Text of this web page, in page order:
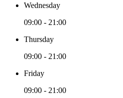
Wednesday
09:00 - 21:00
Thursday
09:00 - 21:00
Friday
09:00 - 21:00